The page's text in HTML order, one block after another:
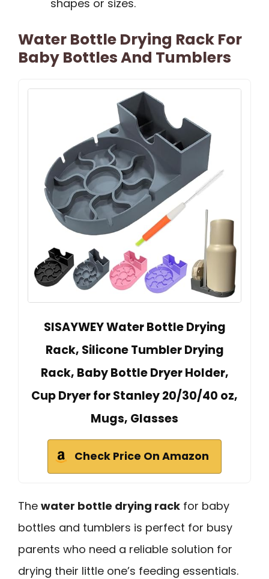
shapes or sizes.
Water Bottle Drying Rack For
Baby Bottles And Tumblers
SISAYWEY Water Bottle Drying
Rack, Silicone Tumbler Drying
Rack, Baby Bottle Dryer Holder,
Cup Dryer for Stanley 20/30/40 oz,
Mugs, Glasses
Check Price On Amazon
The water bottle drying rack for baby
bottles and tumblers is perfect for busy
parents who need a reliable solution for
drying their little one’s feeding essentials.